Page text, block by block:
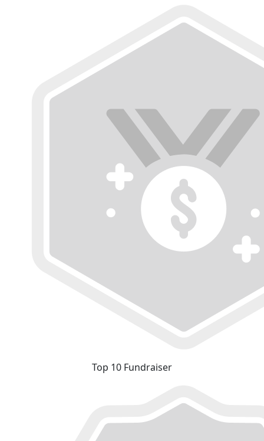
Top 10 Fundraiser